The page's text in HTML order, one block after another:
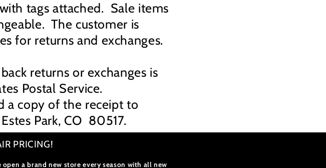
tags attached. Sale items
The customer is
for returns and exchanges.
returns or exchanges is
Postal Service.
a copy of the receipt to
Park, CO 80517.
PRICING!
open a brand new store every season with all new